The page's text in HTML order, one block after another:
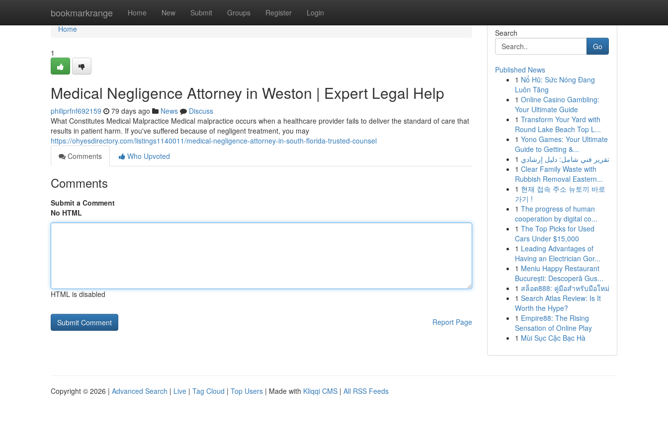
bookmarkrange Home New Submit Groups Register Login
Home
Home
1
Medical Negligence Attorney in Weston | Expert Legal Help
philiprfnf692159 79 days ago News
Discuss
What Constitutes Medical Malpractice Medical malpractice occurs when a healthcare provider fails to deliver the standard of care that
results in patient harm. If you've suffered because of negligent treatment, you may
https://ohyesdirectory.com/listings1140011/medical-negligence-attorney-in-south-florida-trusted-counsel
Comments
Who Upvoted
Comments
Submit a Comment
No HTML
HTML is disabled
Report Page
Search
Go
Published News
1 Nổ Hũ: Sức Nóng Đang
Luôn Tăng
1 Online Casino Gambling:
Your Ultimate Guide
1 Transform Your Yard with
Round Lake Beach Top L...
1 Yono Games: Your Ultimate
Guide to Getting &...
1 تقرير فني شامل: دليل إرشادي
1 Clear Family Waste with
Rubbish Removal Eastern...
1 현재 접속 주소 뉴토끼 바로
가기 !
1 The progress of human
cooperation by digital co...
1 The Top Picks for Used
Cars Under $15,000
1 Leading Advantages of
Having an Electrician Gor...
1 Meniu Happy Restaurant
București: Descoperă Gus...
1 สล็อต888: คู่มือสำหรับมือใหม่
1 Search Atlas Review: Is It
Worth the Hype?
1 Empire88: The Rising
Sensation of Online Play
1 Mùi Sục Cặc Bạc Hà
Copyright © 2026 | Advanced Search | Live | Tag Cloud | Top Users | Made with Kliqqi CMS | All RSS Feeds